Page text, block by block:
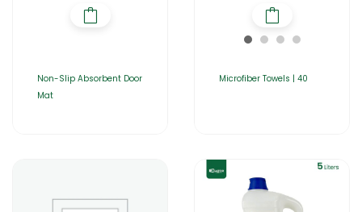
Non-Slip Absorbent Door
Mat
Microfiber Towels | 40